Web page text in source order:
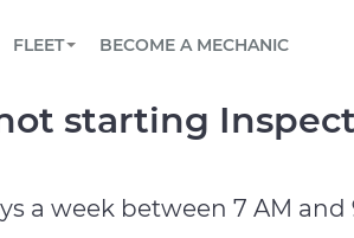
rated mobile mechanic online
phone or email, or read FAQ
ROADSIDE
maintenance schedule
IL
FLEET
us to simplify and scale fleet
BECOME A MECHANIC
starting
a week between 7 AM and